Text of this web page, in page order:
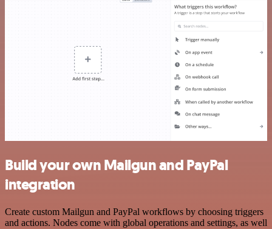
Build your own Mailgun and PayPal
integration
Create custom Mailgun and PayPal workflows by choosing triggers
and actions. Nodes come with global operations and settings, as well